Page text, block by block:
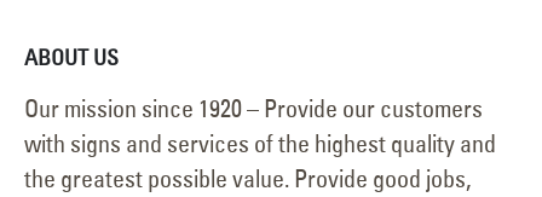
ABOUT US
Our mission since 1920 – Provide our customers
with signs and services of the highest quality and
the greatest possible value. Provide good jobs,